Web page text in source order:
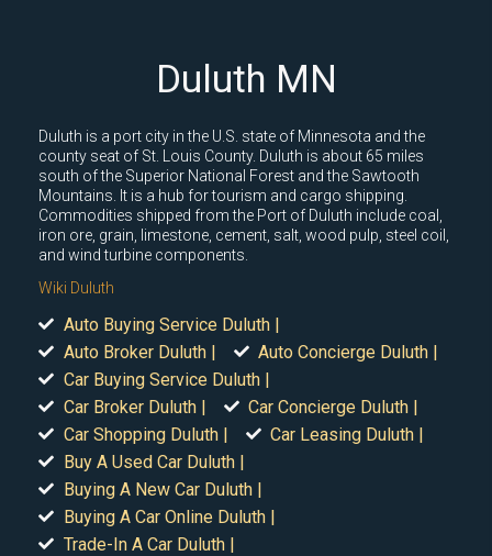
Duluth MN
Duluth is a port city in the U.S. state of Minnesota and the
county seat of St. Louis County. Duluth is about 65 miles
south of the Superior National Forest and the Sawtooth
Mountains. It is a hub for tourism and cargo shipping.
Commodities shipped from the Port of Duluth include coal,
iron ore, grain, limestone, cement, salt, wood pulp, steel coil,
and wind turbine components.
Wiki Duluth
Auto Buying Service Duluth |
Auto Broker Duluth |
Auto Concierge Duluth |
Car Buying Service Duluth |
Car Broker Duluth |
Car Concierge Duluth |
Car Shopping Duluth |
Car Leasing Duluth |
Buy A Used Car Duluth |
Buying A New Car Duluth |
Buying A Car Online Duluth |
Trade-In A Car Duluth |